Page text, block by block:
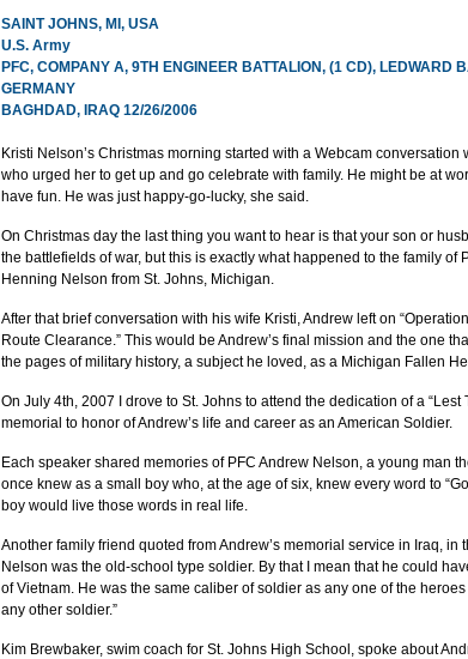
SAINT JOHNS, MI, USA
U.S. Army
PFC, COMPANY A, 9TH ENGINEER BATTALION, (1 CD), LEDWARD
GERMANY
BAGHDAD, IRAQ 12/26/2006
Kristi Nelson’s Christmas morning started with a Webcam conversation
who urged her to get up and go celebrate with family. He might be at
have fun. He was just happy-go-lucky, she said.
On Christmas day the last thing you want to hear is that your son or
the battlefields of war, but this is exactly what happened to the family of
Henning Nelson from St. Johns, Michigan.
After that brief conversation with his wife Kristi, Andrew left on
Route Clearance.” This would be Andrew’s final mission and the one
the pages of military history, a subject he loved, as a Michigan Fallen
On July 4th, 2007 I drove to St. Johns to attend the dedication of a “Lest
memorial to honor of Andrew’s life and career as an American Soldier.
Each speaker shared memories of PFC Andrew Nelson, a young man
once knew as a small boy who, at the age of six, knew every word to
boy would live those words in real life.
Another family friend quoted from Andrew’s memorial service in Iraq,
Nelson was the old-school type soldier. By that I mean that he could
of Vietnam. He was the same caliber of soldier as any one of the
any other soldier.”
Kim Brewbaker, swim coach for St. Johns High School, spoke about